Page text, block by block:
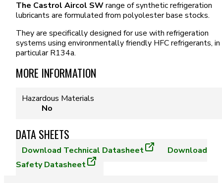
The Castrol Aircol SWrange of synthetic refrigeration
lubricants are formulated from polyolester base stocks.
They are specifically designed for use with refrigeration
systems using environmentally friendly HFC refrigerants, in
particular R134a.
MORE INFORMATION
Hazardous Materials
No
DATA SHEETS
Download Technical Datasheet
Download
Safety Datasheet